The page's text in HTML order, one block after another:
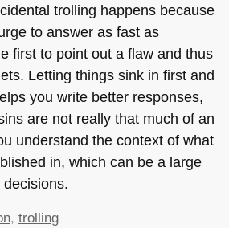
trolling happens because
to answer as fast as
first to point out a flaw and thus
Letting things sink in first and
you write better responses,
are not really that much of an
understand the context of what
in, which can be a large
, trolling